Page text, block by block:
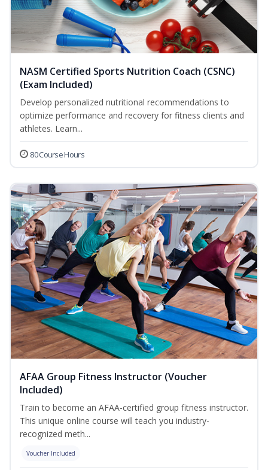
NASM Certified Sports Nutrition Coach (CSNC)
(Exam Included)
Develop personalized nutritional recommendations to
optimize performance and recovery for fitness clients and
athletes. Learn...
80 Course Hours
AFAA Group Fitness Instructor (Voucher
Included)
Train to become an AFAA-certified group fitness instructor.
This unique online course will teach you industry-
recognized meth...
Voucher Included